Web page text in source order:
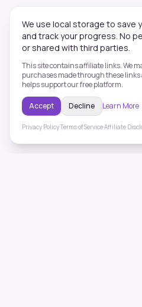
We use local storage to save
and track your progress. No
or shared with third parties.
This site contains affiliate links. We
purchases made through these links
helps support our free platform.
Accept Decline Learn More
Privacy Policy·Terms of Service·Affiliate